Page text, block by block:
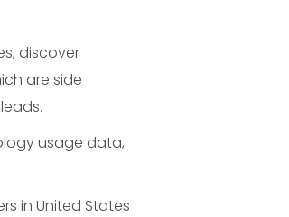
discover
are side
usage data,
in United States